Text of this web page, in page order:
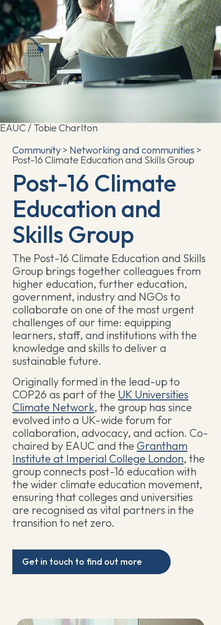
EAUC / Tobie Charlton
Community > Networking and communities >
Post-16 Climate Education and Skills Group
Post-16 Climate
Education and
Skills Group
The Post-16 Climate Education and Skills
Group brings together colleagues from
higher education, further education,
government, industry and NGOs to
collaborate on one of the most urgent
challenges of our time: equipping
learners, staff, and institutions with the
knowledge and skills to deliver a
sustainable future.
Originally formed in the lead-up to
COP26 as part of the UK Universities
Climate Network, the group has since
evolved into a UK-wide forum for
collaboration, advocacy, and action. Co-
chaired by EAUC and the Grantham
Institute at Imperial College London, the
group connects post-16 education with
the wider climate education movement,
ensuring that colleges and universities
are recognised as vital partners in the
transition to net zero.
Get in touch to find out more